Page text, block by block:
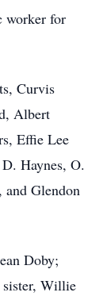
worker for
Curvis
Albert
Effie Lee
Haynes, O.
and Glendon
Doby;
sister, Willie